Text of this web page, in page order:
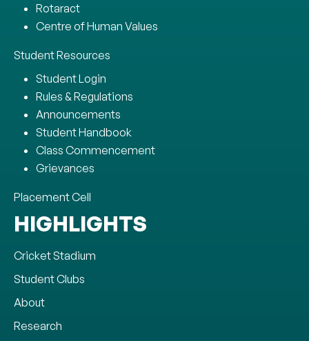
Rotaract
Centre of Human Values
Student Resources
Student Login
Rules & Regulations
Announcements
Student Handbook
Class Commencement
Grievances
Placement Cell
HIGHLIGHTS
Cricket Stadium
Student Clubs
About
Research